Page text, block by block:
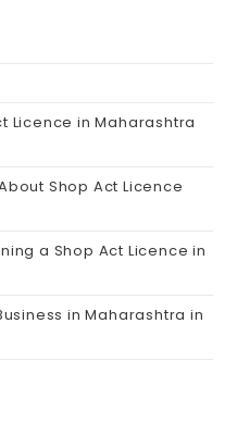
Licence in Maharashtra
Shop Act Licence
a Shop Act Licence in
in Maharashtra in